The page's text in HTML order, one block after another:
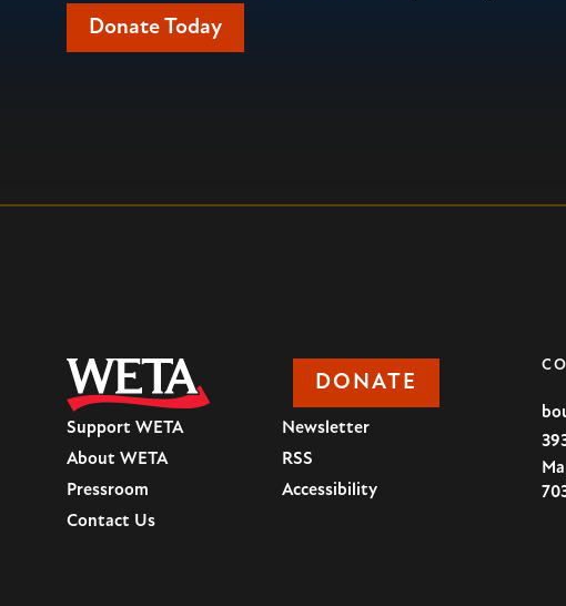
Donate Today
DONATE
Support WETA
About WETA
Pressroom
Contact Us
Newsletter
RSS
Accessibility